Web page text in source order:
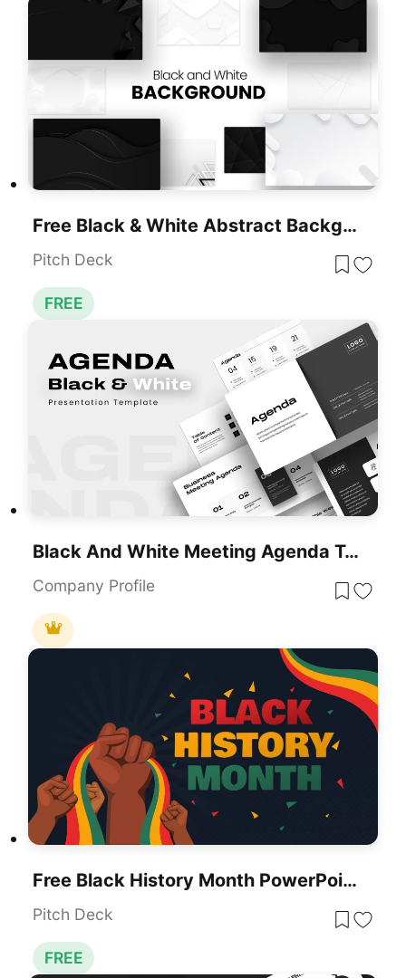
Free Black & White Abstract Backgrounds Template For PowerPoint & Google Slides
Pitch Deck
FREE
Black And White Meeting Agenda Template For PowerPoint & Google Slides
Company Profile
Free Black History Month PowerPoint Template
Pitch Deck
FREE